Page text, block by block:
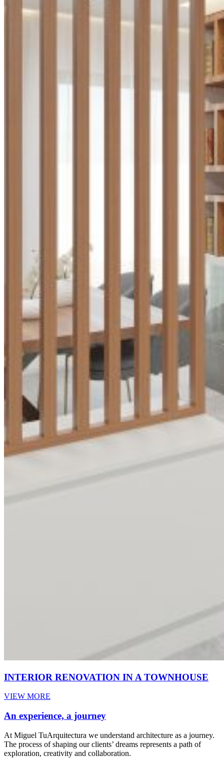
INTERIOR RENOVATION IN A TOWNHOUSE
VIEW MORE
An experience, a journey
At Miguel TuArquitectura we understand architecture as a journey.
The process of shaping our clients’ dreams represents a path of
exploration, creativity and collaboration.